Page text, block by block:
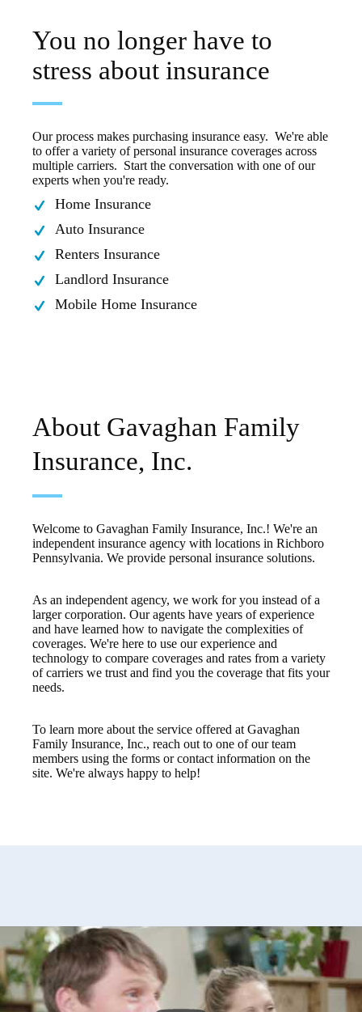
You no longer have to
stress about insurance
Our process makes purchasing insurance easy. We're able
to offer a variety of personal insurance coverages across
multiple carriers. Start the conversation with one of our
experts when you're ready.
Home Insurance
Auto Insurance
Renters Insurance
Landlord Insurance
Mobile Home Insurance
About Gavaghan Family
Insurance, Inc.
Welcome to Gavaghan Family Insurance, Inc.! We're an
independent insurance agency with locations in Richboro
Pennsylvania. We provide personal insurance solutions.
As an independent agency, we work for you instead of a
larger corporation. Our agents have years of experience
and have learned how to navigate the complexities of
coverages. We're here to use our experience and
technology to compare coverages and rates from a variety
of carriers we trust and find you the coverage that fits your
needs.
To learn more about the service offered at Gavaghan
Family Insurance, Inc., reach out to one of our team
members using the forms or contact information on the
site. We're always happy to help!